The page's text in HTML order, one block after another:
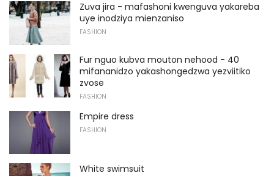
Zuva jira - mafashoni kwenguva yakareba
uye inodziya mienzaniso
FASHION
Fur nguo kubva mouton nehood - 40
mifananidzo yakashongedzwa yezviitiko
zvose
FASHION
Empire dress
FASHION
White swimsuit